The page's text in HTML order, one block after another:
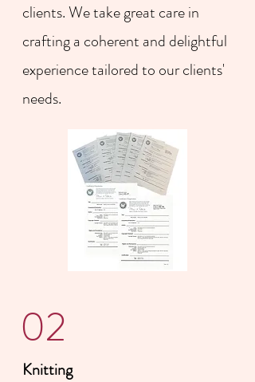
clients. We take great care in
crafting a coherent and delightful
experience tailored to our clients'
needs.
02
Knitting